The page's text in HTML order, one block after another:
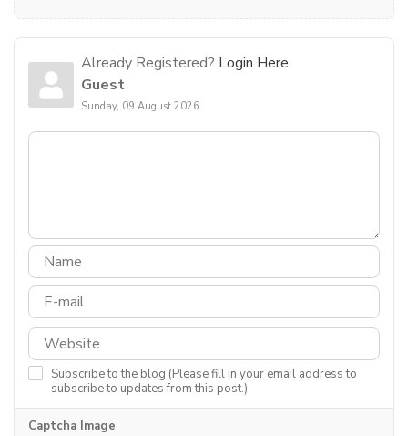
Already Registered? Login Here
Guest
Sunday, 09 August 2026
Subscribe to the blog (Please fill in your email address to
subscribe to updates from this post.)
Captcha Image